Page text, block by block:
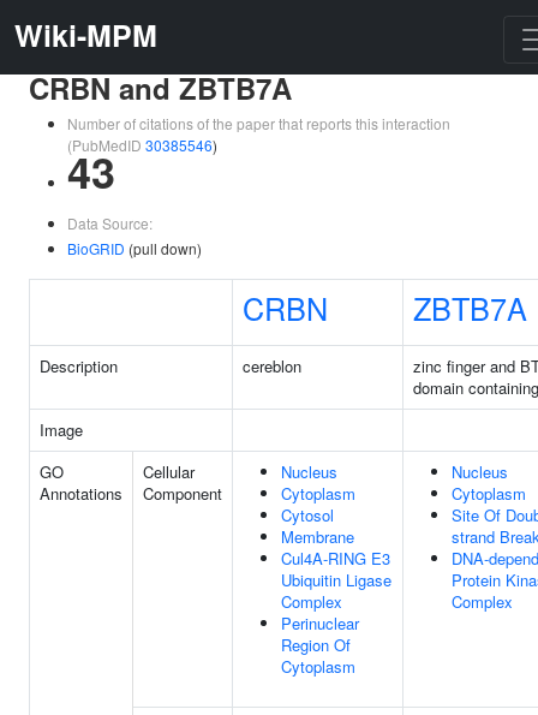
Wiki-MPM
CRBN and ZBTB7A
Number of citations of the paper that reports this interaction
(PubMedID 30385546)
43
Data Source:
BioGRID (pull down)
CRBN ZBTB7A
Description cereblon
zinc finger and
domain
Image
GO
Annotations
Cellular
Component
Nucleus
Cytoplasm
Cytosol
Membrane
Cul4A-RING E3
Ubiquitin Ligase
Complex
Perinuclear
Region Of
Cytoplasm
Nucleus
Cytoplasm
Site Of
strand
DNA-
Protein
Complex